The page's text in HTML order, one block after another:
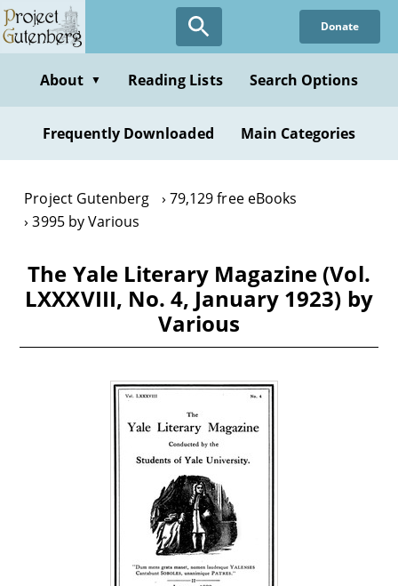
Skip
to
content
Donate
About ▼ Reading Lists Search Options
Frequently Downloaded Main Categories
Project Gutenberg
79,129 free eBooks
3995 by Various
The Yale Literary Magazine (Vol.
LXXXVIII, No. 4, January 1923) by
Various